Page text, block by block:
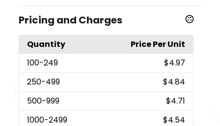
Pricing and Charges
Quantity
Price Per Unit
100-249
$4.97
250-499
$4.84
500-999
$4.71
1000-2499
$4.54